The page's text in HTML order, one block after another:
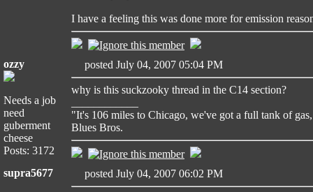
I have a feeling this was done more for emission
ozzy
Needs a job
need
guberment
cheese
Posts: 3172
posted July 04, 2007 05:04 PM
why is this suckzooky thread in the C14 section?
"It's 106 miles to Chicago, we've got a full tank of
Blues Bros.
supra5677 posted July 04, 2007 06:02 PM